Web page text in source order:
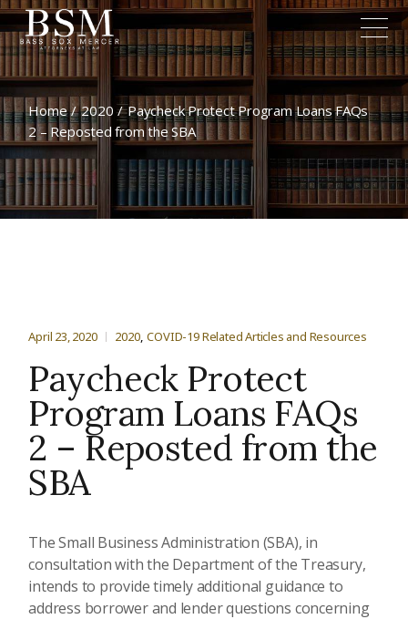
Home 2020
Paycheck Protect Program Loans FAQs
2 – Reposted from the SBA
April 23, 2020 2020 COVID-19 Related Articles and Resources
Paycheck Protect
Program Loans FAQs
2 – Reposted from the
SBA
The Small Business Administration (SBA), in
consultation with the Department of the Treasury,
intends to provide timely additional guidance to
address borrower and lender questions concerning